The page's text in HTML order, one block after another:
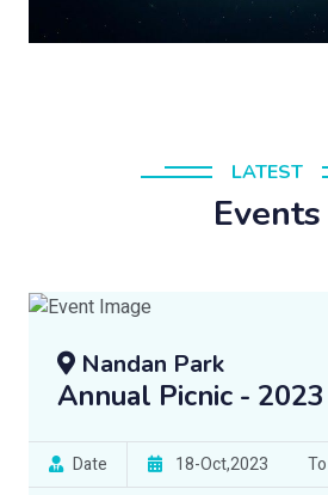
LATEST
Events
Nandan Park
Annual Picnic - 2023
Date 18-Oct,2023 To